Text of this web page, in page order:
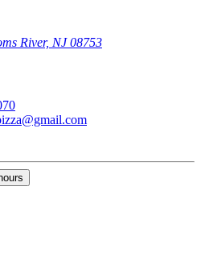
River, NJ 08753